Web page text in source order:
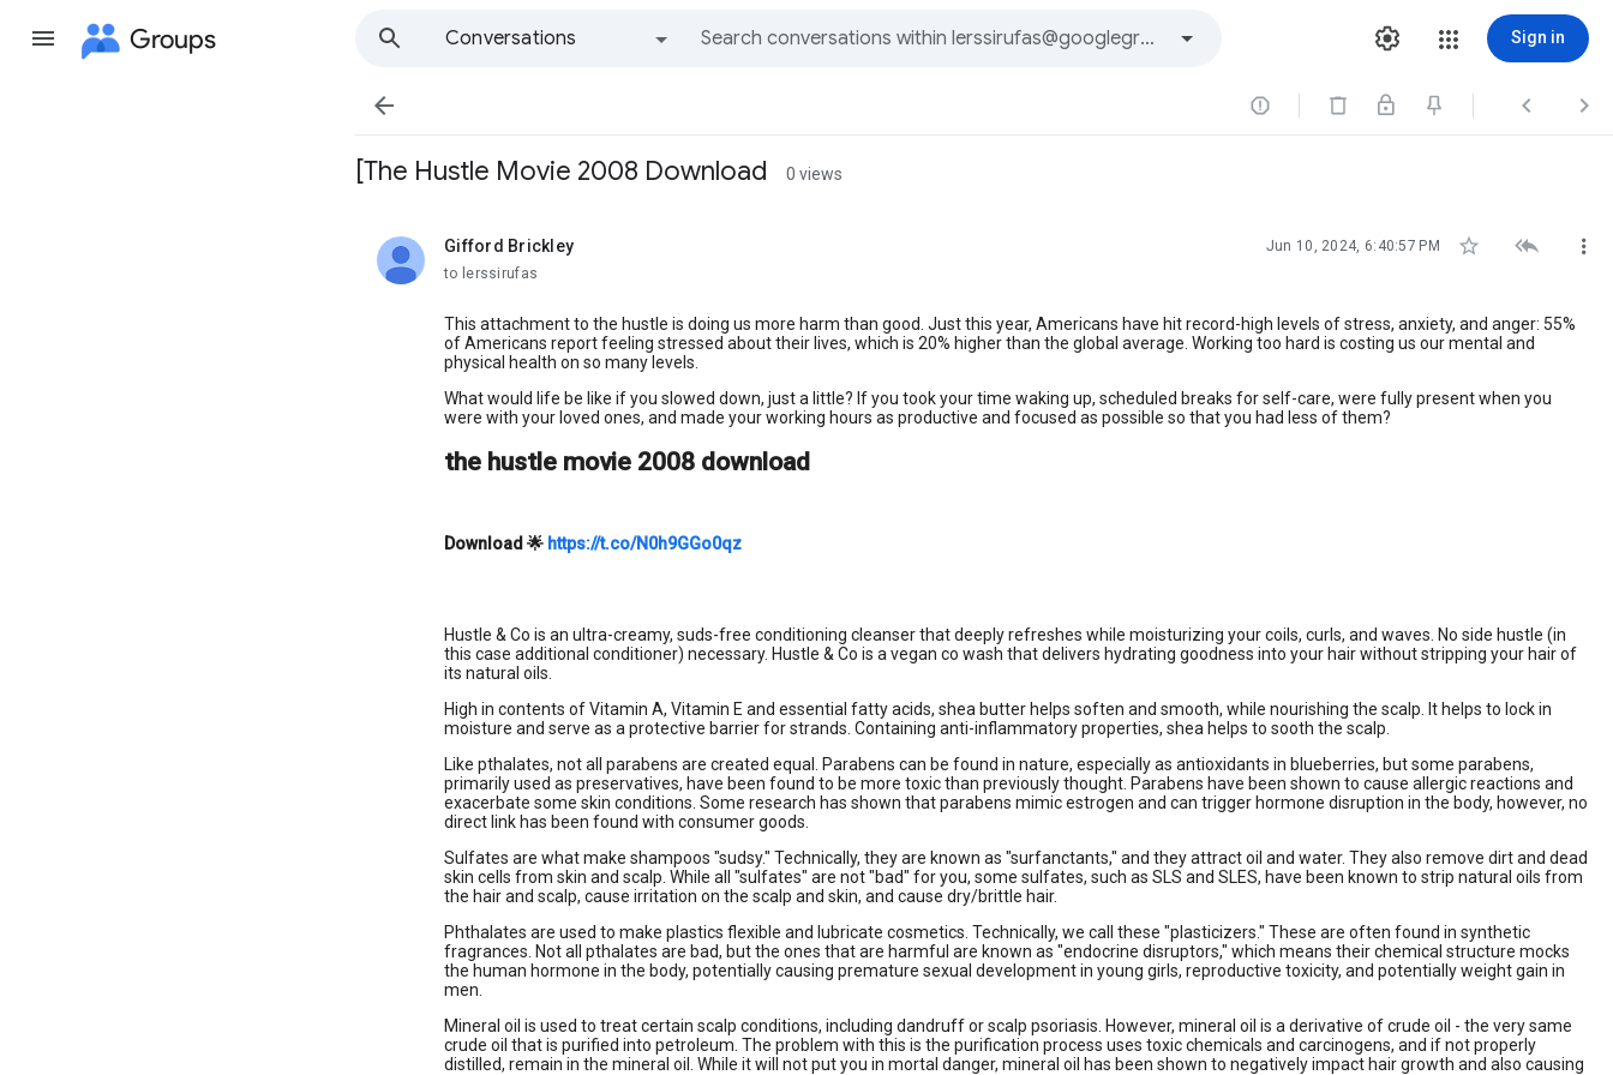
Groups
Conversations
Sign in
   
[The Hustle Movie 2008 Download 0 views
Gifford Brickley
unread, Jun 10, 2024, 6:40:57 PM   
to lerssirufas
This attachment to the hustle is doing us more harm than good. Just this year, Americans have hit record-high levels of stress, anxiety, and anger: 55%
of Americans report feeling stressed about their lives, which is 20% higher than the global average. Working too hard is costing us our mental and
physical health on so many levels.
What would life be like if you slowed down, just a little? If you took your time waking up, scheduled breaks for self-care, were fully present when you
were with your loved ones, and made your working hours as productive and focused as possible so that you had less of them?
the hustle movie 2008 download
Download 🌟 https://t.co/N0h9GGo0qz
Hustle & Co is an ultra-creamy, suds-free conditioning cleanser that deeply refreshes while moisturizing your coils, curls, and waves. No side hustle (in
this case additional conditioner) necessary. Hustle & Co is a vegan co wash that delivers hydrating goodness into your hair without stripping your hair of
its natural oils.
High in contents of Vitamin A, Vitamin E and essential fatty acids, shea butter helps soften and smooth, while nourishing the scalp. It helps to lock in
moisture and serve as a protective barrier for strands. Containing anti-inflammatory properties, shea helps to sooth the scalp.
Like pthalates, not all parabens are created equal. Parabens can be found in nature, especially as antioxidants in blueberries, but some parabens,
primarily used as preservatives, have been found to be more toxic than previously thought. Parabens have been shown to cause allergic reactions and
exacerbate some skin conditions. Some research has shown that parabens mimic estrogen and can trigger hormone disruption in the body, however, no
direct link has been found with consumer goods.
Sulfates are what make shampoos "sudsy." Technically, they are known as "surfanctants," and they attract oil and water. They also remove dirt and dead
skin cells from skin and scalp. While all "sulfates" are not "bad" for you, some sulfates, such as SLS and SLES, have been known to strip natural oils from
the hair and scalp, cause irritation on the scalp and skin, and cause dry/brittle hair.
Phthalates are used to make plastics flexible and lubricate cosmetics. Technically, we call these "plasticizers." These are often found in synthetic
fragrances. Not all pthalates are bad, but the ones that are harmful are known as "endocrine disruptors," which means their chemical structure mocks
the human hormone in the body, potentially causing premature sexual development in young girls, reproductive toxicity, and potentially weight gain in
men.
Mineral oil is used to treat certain scalp conditions, including dandruff or scalp psoriasis. However, mineral oil is a derivative of crude oil - the very same
crude oil that is purified into petroleum. The problem with this is the purification process uses toxic chemicals and carcinogens, and if not properly
distilled, remain in the mineral oil. While it will not put you in mortal danger, mineral oil has been shown to negatively impact hair growth and also causing